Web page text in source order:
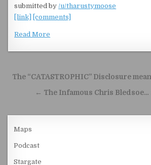
submitted by/u/tharustymoose
[link]
[comments]
Read More
Post navigation
The “CATASTROPHIC” Disclosure
← The Infamous Chris
Maps
Podcast
Stargate